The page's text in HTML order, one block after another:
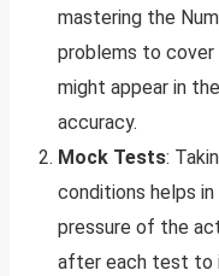
mastering the
problems to
might appear in
accuracy.
Mock Tests:
conditions helps
pressure of the
after each test to